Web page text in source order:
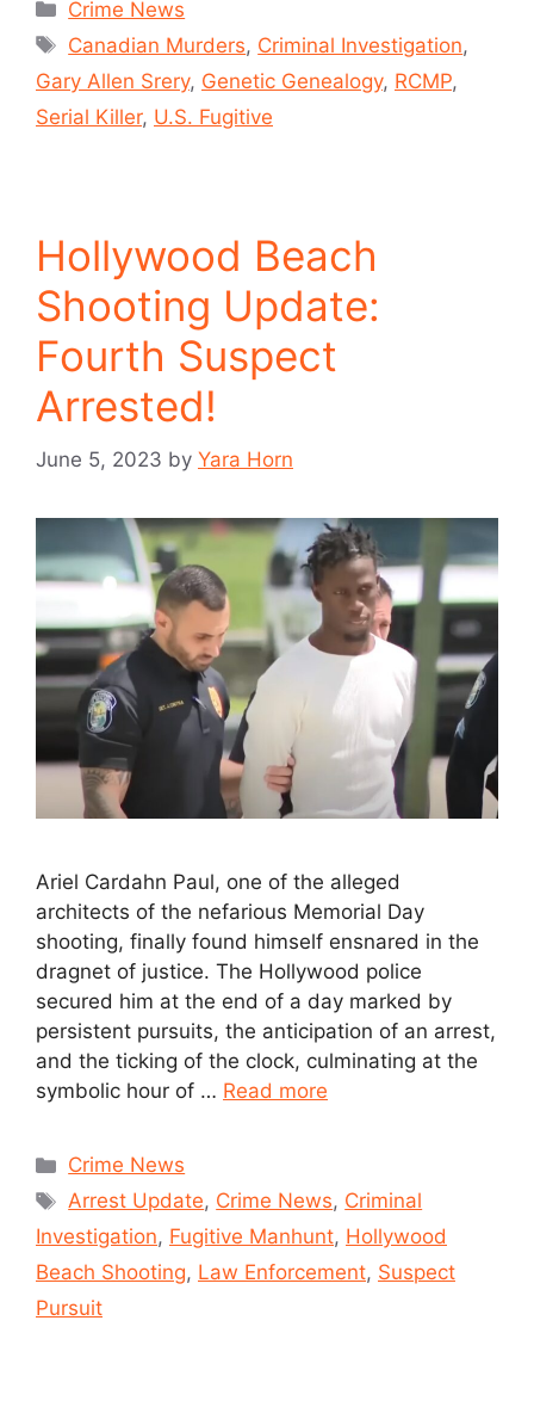
Crime News
Canadian Murders, Criminal Investigation,
Gary Allen Srery, Genetic Genealogy, RCMP,
Serial Killer, U.S. Fugitive
Hollywood Beach
Shooting Update:
Fourth Suspect
Arrested!
June 5, 2023 by Yara Horn
Ariel Cardahn Paul, one of the alleged
architects of the nefarious Memorial Day
shooting, finally found himself ensnared in the
dragnet of justice. The Hollywood police
secured him at the end of a day marked by
persistent pursuits, the anticipation of an arrest,
and the ticking of the clock, culminating at the
symbolic hour of … Read more
Crime News
Arrest Update, Crime News, Criminal
Investigation, Fugitive Manhunt, Hollywood
Beach Shooting, Law Enforcement, Suspect
Pursuit